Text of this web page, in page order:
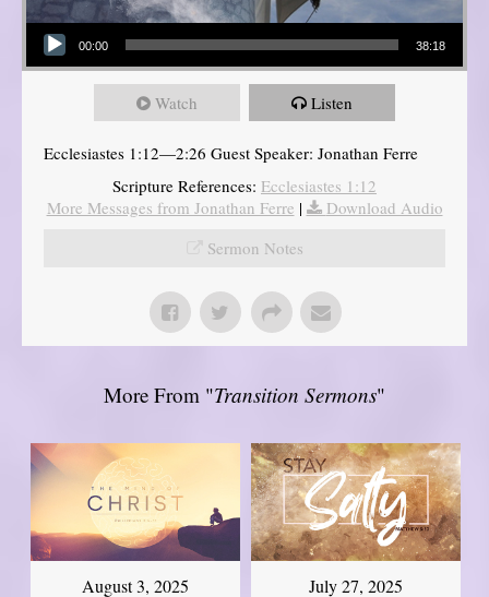
Audio Player
00:00 38:18
Watch Listen
Ecclesiastes 1:12—2:26 Guest Speaker: Jonathan Ferre
Scripture References: Ecclesiastes 1:12
More Messages from Jonathan Ferre |
Download Audio
Sermon Notes
More From "Transition Sermons"
August 3, 2025 July 27, 2025